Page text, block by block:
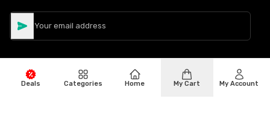
Deals Categories Home My Cart My Account